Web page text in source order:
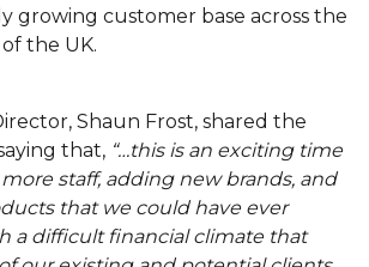
growing customer base across the
the UK.
Shaun Frost, shared the
that, “…this is an exciting time
staff, adding new brands, and
that we could have ever
a difficult financial climate that